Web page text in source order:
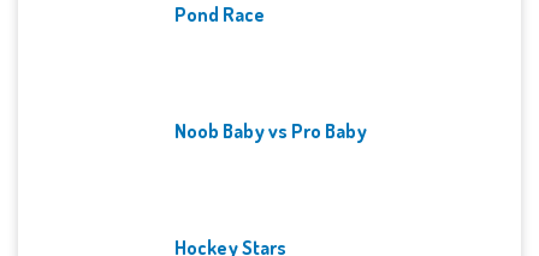
Pond Race
Noob Baby vs Pro Baby
Hockey Stars